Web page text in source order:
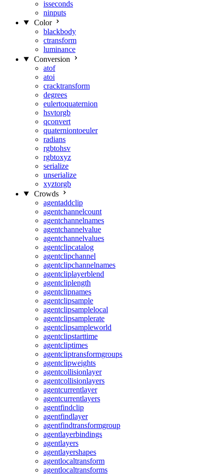
isseconds
ninputs
Color
blackbody
ctransform
luminance
Conversion
atof
atoi
cracktransform
degrees
eulertoquaternion
hsvtorgb
qconvert
quaterniontoeuler
radians
rgbtohsv
rgbtoxyz
serialize
unserialize
xyztorgb
Crowds
agentaddclip
agentchannelcount
agentchannelnames
agentchannelvalue
agentchannelvalues
agentclipcatalog
agentclipchannel
agentclipchannelnames
agentcliplayerblend
agentcliplength
agentclipnames
agentclipsample
agentclipsamplelocal
agentclipsamplerate
agentclipsampleworld
agentclipstarttime
agentcliptimes
agentcliptransformgroups
agentclipweights
agentcollisionlayer
agentcollisionlayers
agentcurrentlayer
agentcurrentlayers
agentfindclip
agentfindlayer
agentfindtransformgroup
agentlayerbindings
agentlayers
agentlayershapes
agentlocaltransform
agentlocaltransforms